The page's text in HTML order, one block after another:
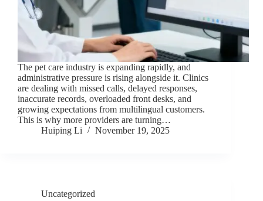
The pet care industry is expanding rapidly, and
administrative pressure is rising alongside it. Clinics
are dealing with missed calls, delayed responses,
inaccurate records, overloaded front desks, and
growing expectations from multilingual customers.
This is why more providers are turning…
Huiping Li
November 19, 2025
Uncategorized